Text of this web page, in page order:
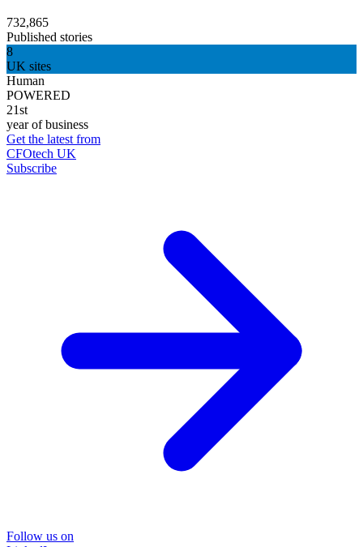
732,865
Published stories
8
UK sites
Human
POWERED
21st
year of business
Get the latest from
CFOtech UK
Subscribe
Follow us on